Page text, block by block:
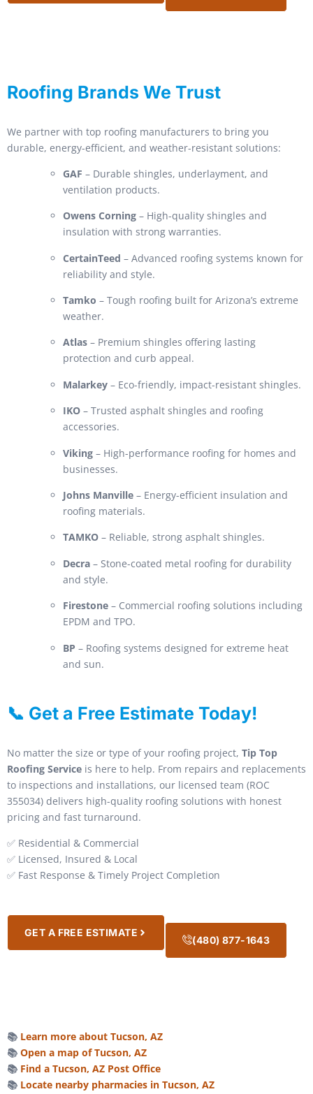
Roofing Brands We Trust
We partner with top roofing manufacturers to bring you
durable, energy-efficient, and weather-resistant solutions:
GAF – Durable shingles, underlayment, and
ventilation products.
Owens Corning – High-quality shingles and
insulation with strong warranties.
CertainTeed – Advanced roofing systems known for
reliability and style.
Tamko – Tough roofing built for Arizona’s extreme
weather.
Atlas – Premium shingles offering lasting
protection and curb appeal.
Malarkey – Eco-friendly, impact-resistant shingles.
IKO – Trusted asphalt shingles and roofing
accessories.
Viking – High-performance roofing for homes and
businesses.
Johns Manville – Energy-efficient insulation and
roofing materials.
TAMKO – Reliable, strong asphalt shingles.
Decra – Stone-coated metal roofing for durability
and style.
Firestone – Commercial roofing solutions including
EPDM and TPO.
BP – Roofing systems designed for extreme heat
and sun.
📞 Get a Free Estimate Today!
No matter the size or type of your roofing project, Tip Top
Roofing Service is here to help. From repairs and replacements
to inspections and installations, our licensed team (ROC
355034) delivers high-quality roofing solutions with honest
pricing and fast turnaround.
✅ Residential & Commercial
✅ Licensed, Insured & Local
✅ Fast Response & Timely Project Completion
GET A FREE ESTIMATE
(480) 877-1643
📚 Learn more about Tucson, AZ
📚 Open a map of Tucson, AZ
📚 Find a Tucson, AZ Post Office
📚 Locate nearby pharmacies in Tucson, AZ